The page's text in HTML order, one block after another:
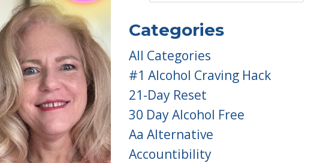
Categories
All Categories
#1 Alcohol Craving Hack
21-Day Reset
30 Day Alcohol Free
Aa Alternative
Accountibility